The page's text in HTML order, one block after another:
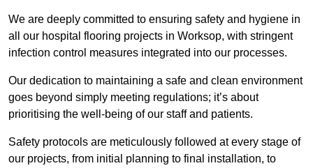
We are deeply committed to ensuring safety and hygiene in
all our hospital flooring projects in Worksop, with stringent
infection control measures integrated into our processes.
Our dedication to maintaining a safe and clean environment
goes beyond simply meeting regulations; it’s about
prioritising the well-being of our staff and patients.
Safety protocols are meticulously followed at every stage of
our projects, from initial planning to final installation, to